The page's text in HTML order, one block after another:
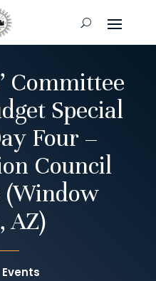
Committee
Special
Four –
Council
(Window
AZ)
Events